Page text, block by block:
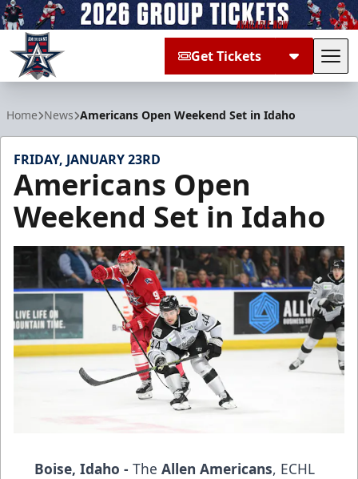
Get Tickets
Home News Americans Open Weekend Set in Idaho
FRIDAY, JANUARY 23RD
Americans Open
Weekend Set in Idaho
Boise, Idaho - The Allen Americans, ECHL